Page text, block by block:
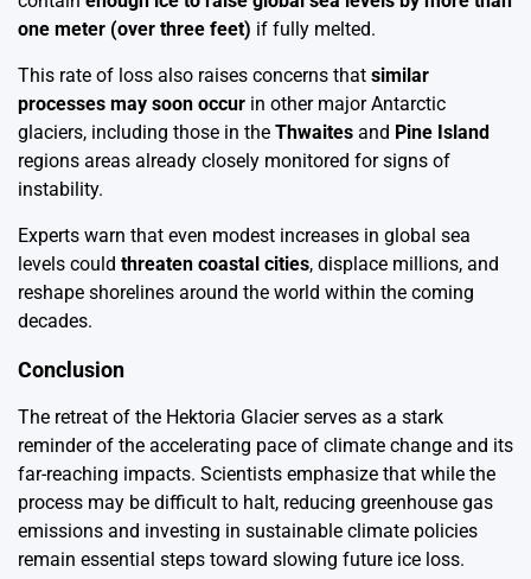
one meter (over three feet) if fully melted.
This rate of loss also raises concerns that similar
processes may soon occur in other major Antarctic
glaciers, including those in the Thwaites and Pine Island
regions areas already closely monitored for signs of
instability.
Experts warn that even modest increases in global sea
levels could threaten coastal cities, displace millions, and
reshape shorelines around the world within the coming
decades.
Conclusion
The retreat of the Hektoria Glacier serves as a stark
reminder of the accelerating pace of climate change and its
far-reaching impacts. Scientists emphasize that while the
process may be difficult to halt, reducing greenhouse gas
emissions and investing in sustainable climate policies
remain essential steps toward slowing future ice loss.